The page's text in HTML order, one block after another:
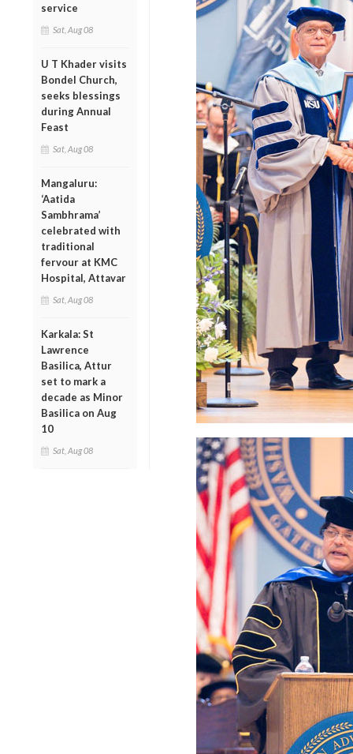
service
Sat, Aug 08
U T Khader visits
Bondel Church,
seeks blessings
during Annual
Feast
Sat, Aug 08
Mangaluru:
‘Aatida
Sambhrama’
celebrated with
traditional
fervour at KMC
Hospital, Attavar
Sat, Aug 08
Karkala: St
Lawrence
Basilica, Attur
set to mark a
decade as Minor
Basilica on Aug
10
Sat, Aug 08